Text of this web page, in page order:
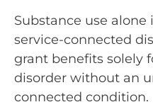
Substance use alone
service-connected
grant benefits solely
disorder without an
connected condition.